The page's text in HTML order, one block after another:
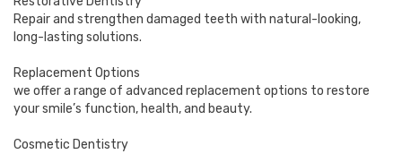
Repair and strengthen damaged teeth with natural-looking,
long-lasting solutions.
Replacement Options
we offer a range of advanced replacement options to restore
your smile’s function, health, and beauty.
Cosmetic Dentistry